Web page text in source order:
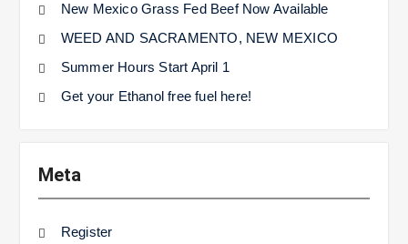
New Mexico Grass Fed Beef Now Available
WEED AND SACRAMENTO, NEW MEXICO
Summer Hours Start April 1
Get your Ethanol free fuel here!
Meta
Register